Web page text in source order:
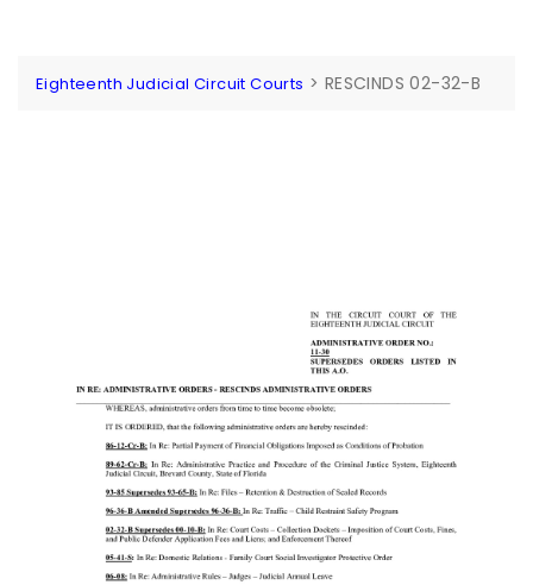
Eighteenth Judicial Circuit Courts > RESCINDS 02-32-B